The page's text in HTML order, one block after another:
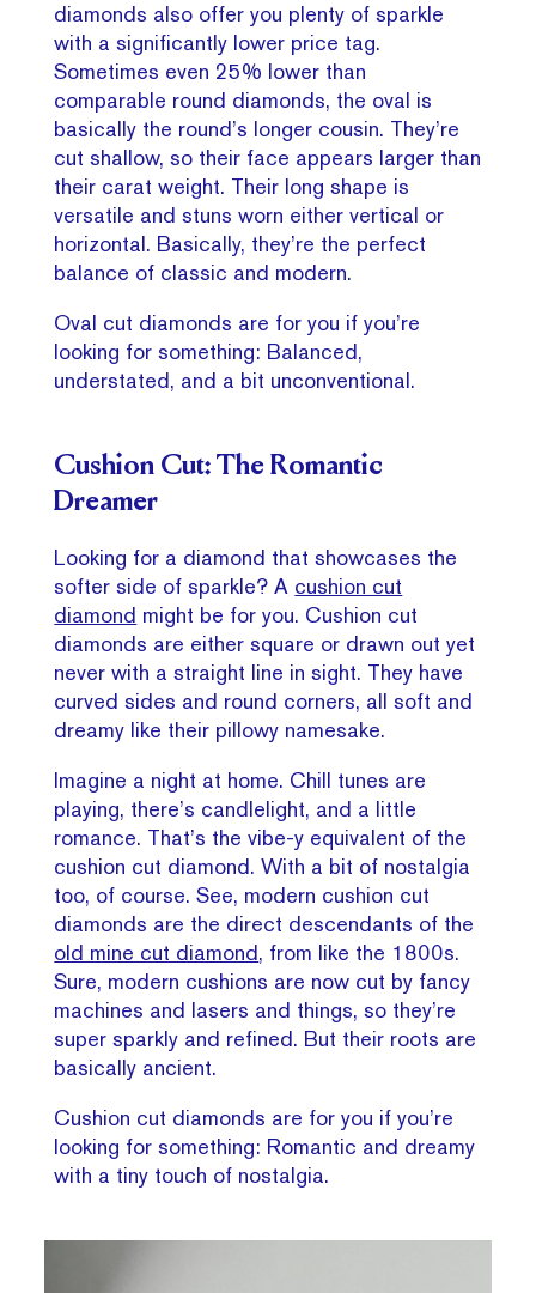
diamonds also offer you plenty of sparkle
with a significantly lower price tag.
Sometimes even 25% lower than
comparable round diamonds, the oval is
basically the round’s longer cousin. They’re
cut shallow, so their face appears larger than
their carat weight. Their long shape is
versatile and stuns worn either vertical or
horizontal. Basically, they’re the perfect
balance of classic and modern.
Oval cut diamonds are for you if you’re
looking for something: Balanced,
understated, and a bit unconventional.
Cushion Cut: The Romantic
Dreamer
Looking for a diamond that showcases the
softer side of sparkle? A cushion cut
diamond might be for you. Cushion cut
diamonds are either square or drawn out yet
never with a straight line in sight. They have
curved sides and round corners, all soft and
dreamy like their pillowy namesake.
Imagine a night at home. Chill tunes are
playing, there’s candlelight, and a little
romance. That’s the vibe-y equivalent of the
cushion cut diamond. With a bit of nostalgia
too, of course. See, modern cushion cut
diamonds are the direct descendants of the
old mine cut diamond, from like the 1800s.
Sure, modern cushions are now cut by fancy
machines and lasers and things, so they’re
super sparkly and refined. But their roots are
basically ancient.
Cushion cut diamonds are for you if you’re
looking for something: Romantic and dreamy
with a tiny touch of nostalgia.